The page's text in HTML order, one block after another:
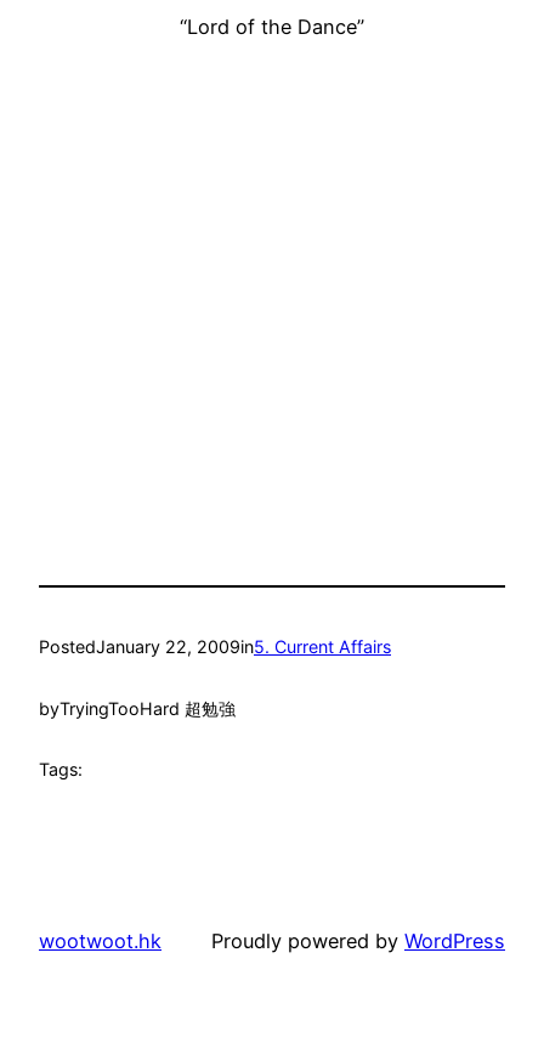
“Lord of the Dance”
PostedJanuary 22, 2009in5. Current Affairs
byTryingTooHard 超勉強
Tags:
wootwoot.hk Proudly powered by WordPress